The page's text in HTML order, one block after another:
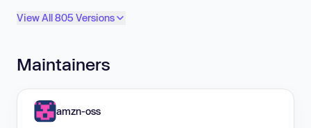
View All 805 Versions
Maintainers
amzn-oss